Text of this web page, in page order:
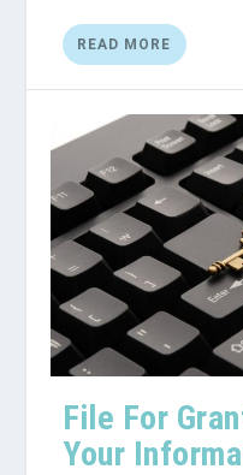
READ MORE
File For
Your